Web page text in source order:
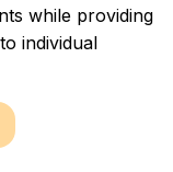
while providing
individual